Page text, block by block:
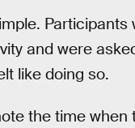
and were
like doing so.
the time